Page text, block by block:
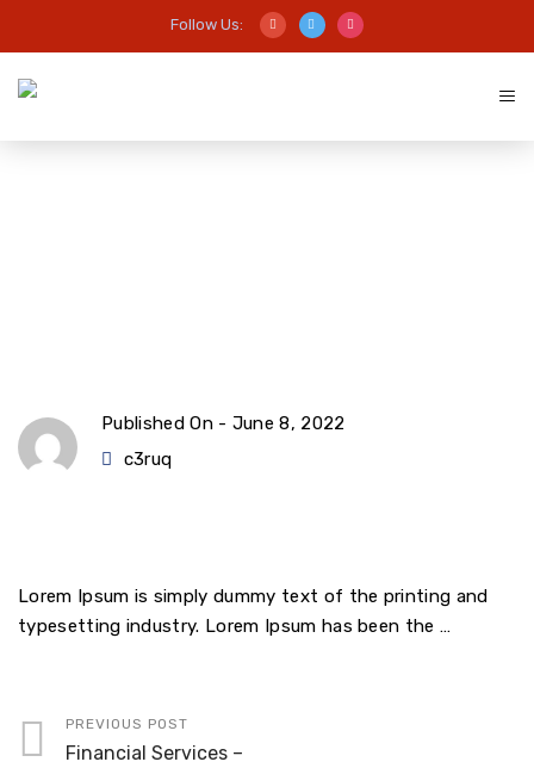
Follow Us:
Published On - June 8, 2022
c3ruq
Lorem Ipsum is simply dummy text of the printing and
typesetting industry. Lorem Ipsum has been the …
PREVIOUS POST
Financial Services –